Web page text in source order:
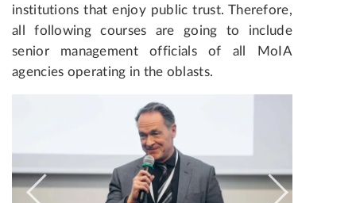
institutions that enjoy public trust. Therefore,
all following courses are going to include
senior management officials of all MoIA
agencies operating in the oblasts.